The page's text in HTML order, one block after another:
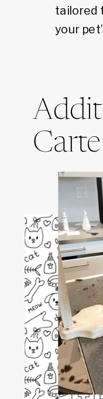
tailored
your